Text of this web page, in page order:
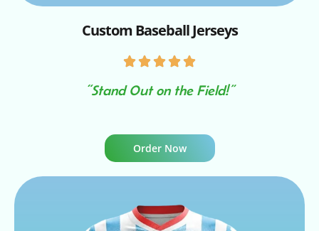
Custom Baseball Jerseys
“Stand Out on the Field!”
Order Now